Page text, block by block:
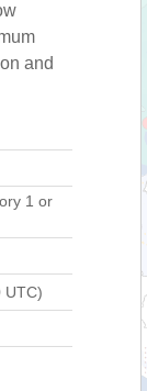
and
1 or
UTC)